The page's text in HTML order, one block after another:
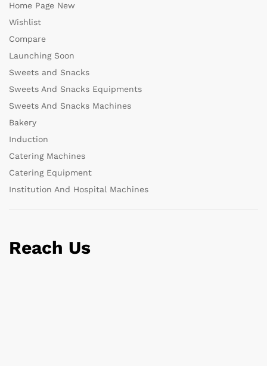
Home Page New
Wishlist
Compare
Launching Soon
Sweets and Snacks
Sweets And Snacks Equipments
Sweets And Snacks Machines
Bakery
Induction
Catering Machines
Catering Equipment
Institution And Hospital Machines
Reach Us